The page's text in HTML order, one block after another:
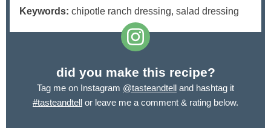
Keywords: chipotle ranch dressing, salad dressing
did you make this recipe?
Tag me on Instagram @tasteandtell and hashtag it
#tasteandtell or leave me a comment & rating below.